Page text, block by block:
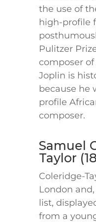
the use of
high-profile
Pulitzer
composer
Joplin is
because he
profile
composer.
Samuel
Taylor
Coleridge-
London
list,
from a